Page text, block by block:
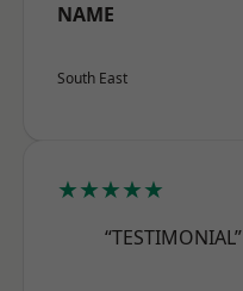
NAME
South East
★★★★★
“TESTIMONIAL”